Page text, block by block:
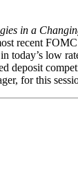
in a
recent
today’s low
deposit
for this